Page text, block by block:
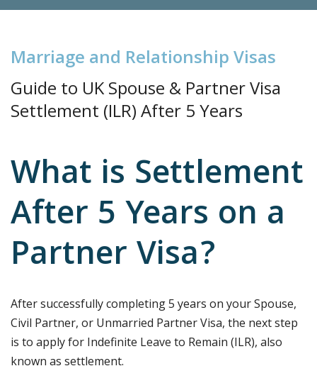
Marriage and Relationship Visas
Guide to UK Spouse & PartnerVisa
Settlement (ILR) After 5 Years
What is Settlement
After 5 Years on a
Partner Visa?
After successfully completing 5 years on your Spouse,
Civil Partner, or Unmarried Partner Visa, the next step
is to apply for Indefinite Leave to Remain (ILR), also
known as settlement.